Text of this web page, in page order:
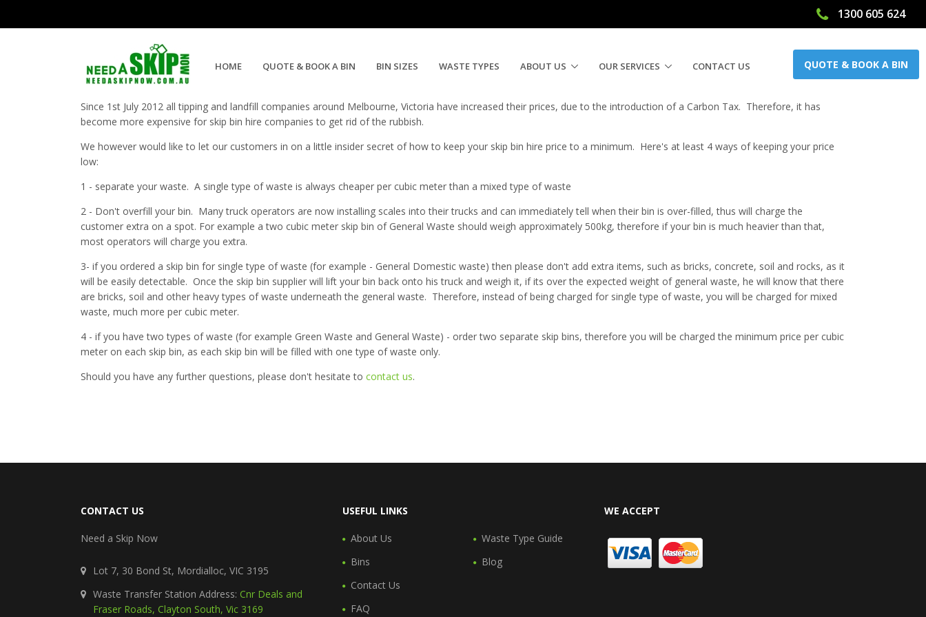
1300 605 624
HOME QUOTE & BOOK A BIN BIN SIZES WASTE TYPES ABOUT US OUR SERVICES CONTACT US QUOTE & BOOK A BIN
4 Ways of Reducing Your Skip Bin Hire Price
Since 1st July 2012 all tipping and landfill companies around Melbourne, Victoria have increased their prices, due to the introduction of a Carbon Tax. Therefore, it has
become more expensive for skip bin hire companies to get rid of the rubbish.
We however would like to let our customers in on a little insider secret of how to keep your skip bin hire price to a minimum. Here's at least 4 ways of keeping your price
low:
1 - separate your waste. A single type of waste is always cheaper per cubic meter than a mixed type of waste
2 - Don't overfill your bin. Many truck operators are now installing scales into their trucks and can immediately tell when their bin is over-filled, thus will charge the
customer extra on a spot. For example a two cubic meter skip bin of General Waste should weigh approximately 500kg, therefore if your bin is much heavier than that,
most operators will charge you extra.
3- if you ordered a skip bin for single type of waste (for example - General Domestic waste) then please don't add extra items, such as bricks, concrete, soil and rocks, as it
will be easily detectable. Once the skip bin supplier will lift your bin back onto his truck and weigh it, if its over the expected weight of general waste, he will know that there
are bricks, soil and other heavy types of waste underneath the general waste. Therefore, instead of being charged for single type of waste, you will be charged for mixed
waste, much more per cubic meter.
4 - if you have two types of waste (for example Green Waste and General Waste) - order two separate skip bins, therefore you will be charged the minimum price per cubic
meter on each skip bin, as each skip bin will be filled with one type of waste only.
Should you have any further questions, please don't hesitate to contact us.
CONTACT US
Need a Skip Now
Lot 7, 30 Bond St, Mordialloc, VIC 3195
Waste Transfer Station Address: Cnr Deals and
Fraser Roads, Clayton South, Vic 3169
USEFUL LINKS
About Us
Bins
Contact Us
FAQ
Waste Type Guide
Blog
WE ACCEPT